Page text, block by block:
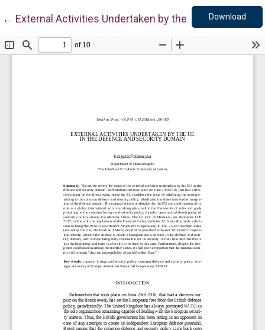
← Return to Article Details
External Activities Undertaken by the UE in the
Download